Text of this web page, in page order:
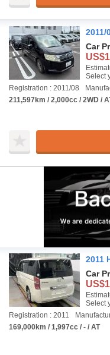
2011/
Car
Select
Registration : 2011/08
211,597km / 2,000cc / 2WD /
2011
Car
Select
Registration : 2011
169,000km / 1,997cc / - / AT